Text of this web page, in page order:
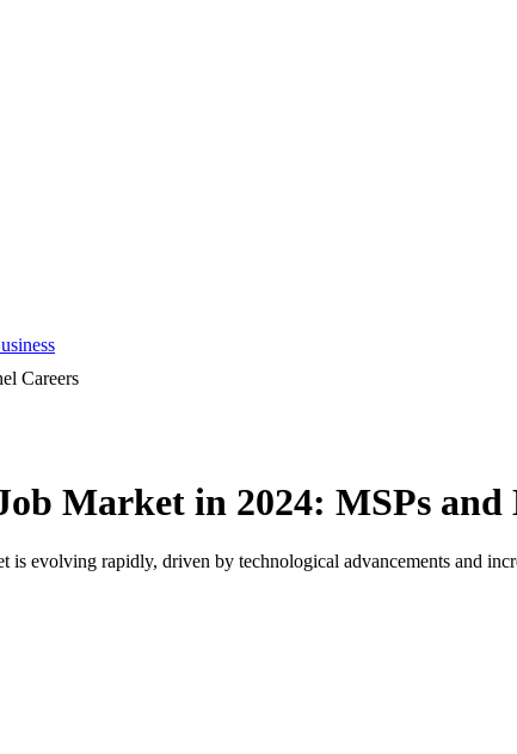
Careers
Market in 2024: MSPs and
is evolving rapidly, driven by technological advancements and